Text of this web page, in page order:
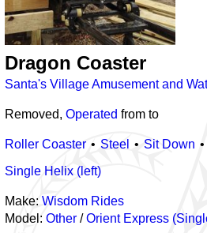
Dragon Coaster
Santa's Village Amusement and
Removed, Operated from to
Roller Coaster Steel Sit Down
Single Helix (left)
Make: Wisdom Rides
Model: Other /Orient Express